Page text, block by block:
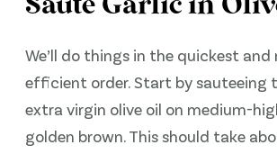
Saute Garlic in
We’ll do things in the quickest and
efficient order. Start by sauteeing
extra virgin olive oil on medium-
golden brown. This should take